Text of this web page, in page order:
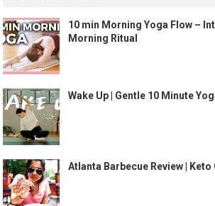
10 min Morning Yoga Flow –
Morning Ritual
Wake Up | Gentle 10 Minute
Atlanta Barbecue Review | Keto